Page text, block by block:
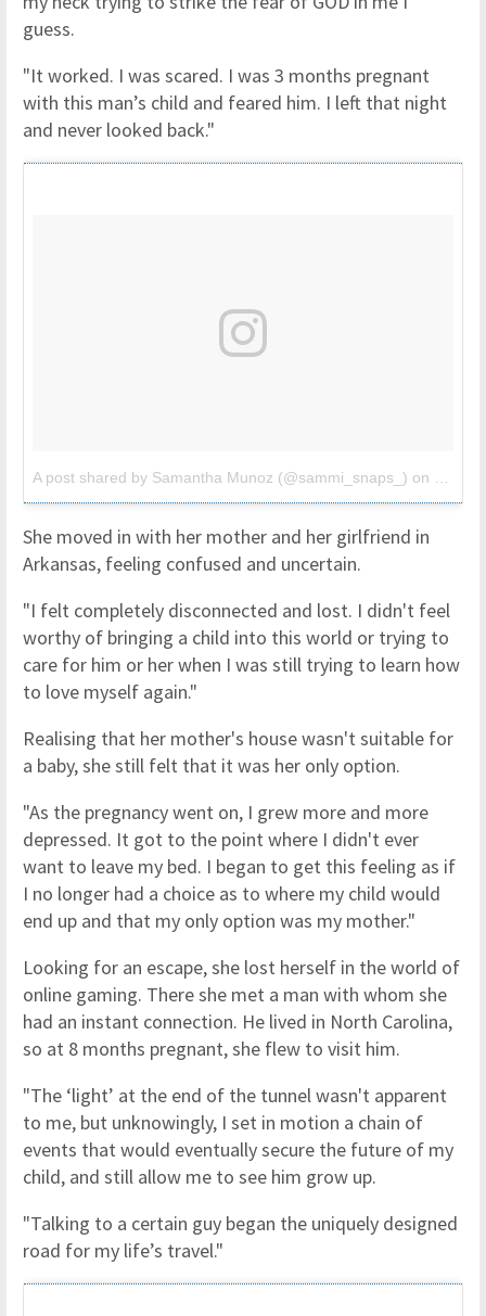
guess.
"It worked. I was scared. I was 3 months pregnant
with this man’s child and feared him. I left that night
and never looked back."
A post shared by Samantha Munoz (@sammi_snaps_) on Jul 25,
She moved in with her mother and her girlfriend in
Arkansas, feeling confused and uncertain.
"I felt completely disconnected and lost. I didn't feel
worthy of bringing a child into this world or trying to
care for him or her when I was still trying to learn how
to love myself again."
Realising that her mother's house wasn't suitable for
a baby, she still felt that it was her only option.
"As the pregnancy went on, I grew more and more
depressed. It got to the point where I didn't ever
want to leave my bed. I began to get this feeling as if
I no longer had a choice as to where my child would
end up and that my only option was my mother."
Looking for an escape, she lost herself in the world of
online gaming. There she met a man with whom she
had an instant connection. He lived in North Carolina,
so at 8 months pregnant, she flew to visit him.
"The ‘light’ at the end of the tunnel wasn't apparent
to me, but unknowingly, I set in motion a chain of
events that would eventually secure the future of my
child, and still allow me to see him grow up.
"Talking to a certain guy began the uniquely designed
road for my life’s travel."